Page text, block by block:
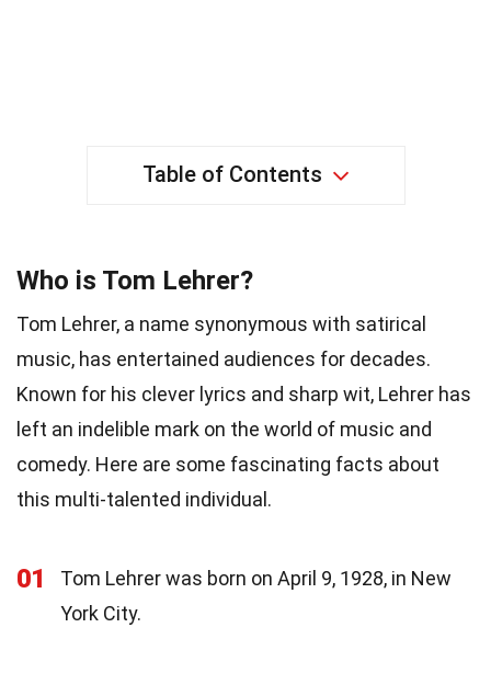
Table of Contents
Who is Tom Lehrer?
Tom Lehrer, a name synonymous with satirical
music, has entertained audiences for decades.
Known for his clever lyrics and sharp wit, Lehrer has
left an indelible mark on the world of music and
comedy. Here are some fascinating facts about
this multi-talented individual.
01
Tom Lehrer was born on April 9, 1928, in New
York City.